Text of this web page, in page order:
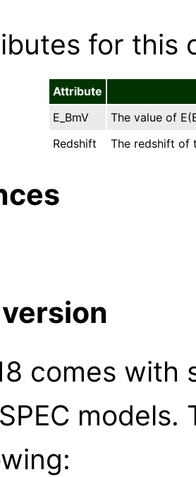
for this
Attribute
E_BmV
The value of
Redshift
The redshift of
version
comes